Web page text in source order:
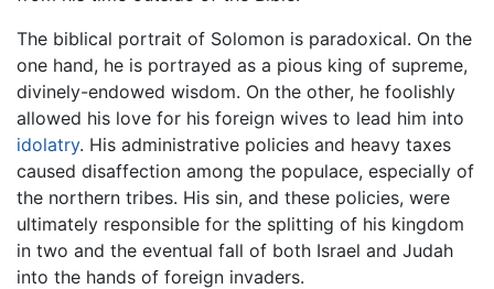
The biblical portrait of Solomon is paradoxical. On the
one hand, he is portrayed as a pious king of supreme,
divinely-endowed wisdom. On the other, he foolishly
allowed his love for his foreign wives to lead him into
idolatry. His administrative policies and heavy taxes
caused disaffection among the populace, especially of
the northern tribes. His sin, and these policies, were
ultimately responsible for the splitting of his kingdom
in two and the eventual fall of both Israel and Judah
into the hands of foreign invaders.